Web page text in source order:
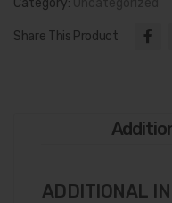
Share This Product
ADDITIONAL